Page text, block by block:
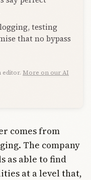
testing
that no bypass
editor. More on our AI
comes from
The company
as able to find
at a level that,